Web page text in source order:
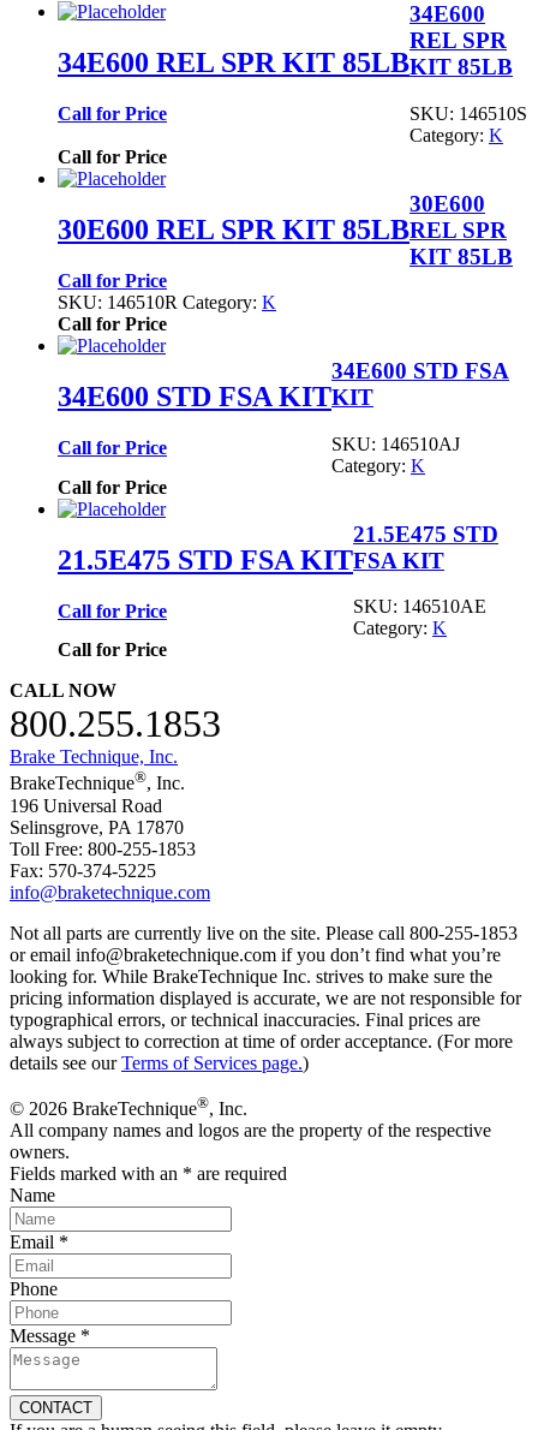
34E600 REL SPR KIT 85LB
Call for Price
34E600
REL SPR
KIT 85LB
SKU: 146510S
Category: K
Call for Price
30E600 REL SPR KIT 85LB
Call for Price
30E600
REL SPR
KIT 85LB
SKU: 146510R Category: K
Call for Price
34E600 STD FSA KIT
Call for Price
34E600 STD FSA
KIT
SKU: 146510AJ
Category: K
Call for Price
21.5E475 STD FSA KIT
Call for Price
21.5E475 STD
FSA KIT
SKU: 146510AE
Category: K
Call for Price
CALL NOW
800.255.1853
Brake Technique, Inc.
BrakeTechnique®, Inc.
196 Universal Road
Selinsgrove, PA 17870
Toll Free: 800-255-1853
Fax: 570-374-5225
info@braketechnique.com
Not all parts are currently live on the site. Please call 800-255-1853
or email info@braketechnique.com if you don’t find what you’re
looking for. While BrakeTechnique Inc. strives to make sure the
pricing information displayed is accurate, we are not responsible for
typographical errors, or technical inaccuracies. Final prices are
always subject to correction at time of order acceptance. (For more
details see ourTerms of Services page.)
© 2026 BrakeTechnique®, Inc.
All company names and logos are the property of the respective
owners.
Fields marked with an * are required
Name
Email *
Phone
Message *